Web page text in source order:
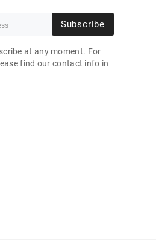
Subscribe
at any moment. For
find our contact info in